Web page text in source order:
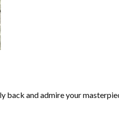
back and admire your